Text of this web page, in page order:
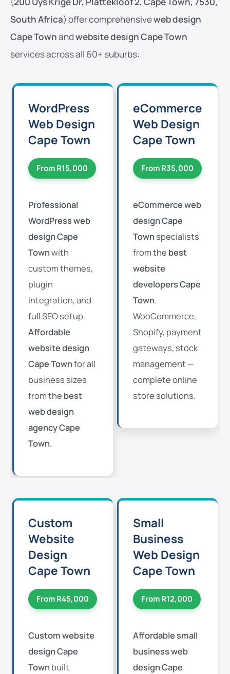
South Africa) offer comprehensiveweb design
Cape Townandwebsite design Cape Town
services across all 60+ suburbs:
WordPress
Web Design
Cape Town
From R15,000
Professional
WordPress web
design Cape
Townwith
custom themes,
plugin
integration, and
full SEO setup.
Affordable
website design
Cape Townfor all
business sizes
from the best
web design
agency Cape
Town.
eCommerce
Web Design
Cape Town
From R35,000
eCommerce web
design Cape
Townspecialists
from the best
website
developers Cape
Town.
WooCommerce,
Shopify, payment
gateways, stock
management —
complete online
store solutions.
Custom
Website
Design
Cape Town
From R45,000
Custom website
design Cape
Townbuilt
Small
Business
Web Design
Cape Town
From R12,000
Affordable small
business web
design Cape